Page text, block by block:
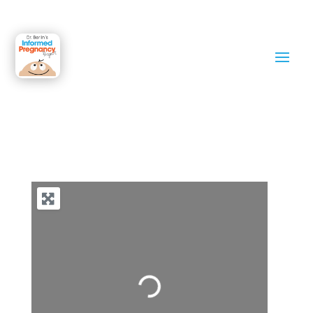
Loading…